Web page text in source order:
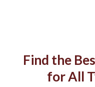
Find the
for All